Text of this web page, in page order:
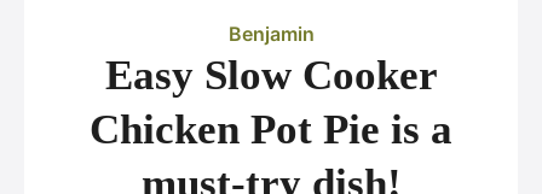
Benjamin
Easy Slow Cooker
Chicken Pot Pie is a
must-try dish!